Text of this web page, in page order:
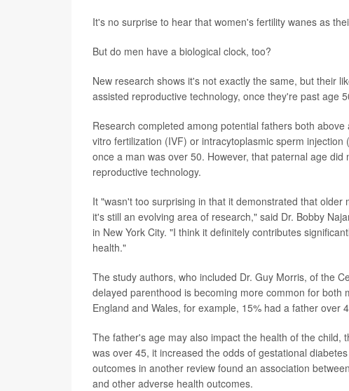
It's no surprise to hear that women's fertility wanes as
But do men have a biological clock, too?
New research shows it's not exactly the same, but their
assisted reproductive technology, once they're past age
Research completed among potential fathers both
vitro fertilization (IVF) or intracytoplasmic sperm
once a man was over 50. However, that paternal age
reproductive technology.
It "wasn't too surprising in that it demonstrated that
it's still an evolving area of research," said Dr. Bobby
in New York City. "I think it definitely contributes
health."
The study authors, who included Dr. Guy Morris, of the
delayed parenthood is becoming more common for
England and Wales, for example, 15% had a father over
The father's age may also impact the health of the
was over 45, it increased the odds of gestational
outcomes in another review found an association
and other adverse health outcomes.